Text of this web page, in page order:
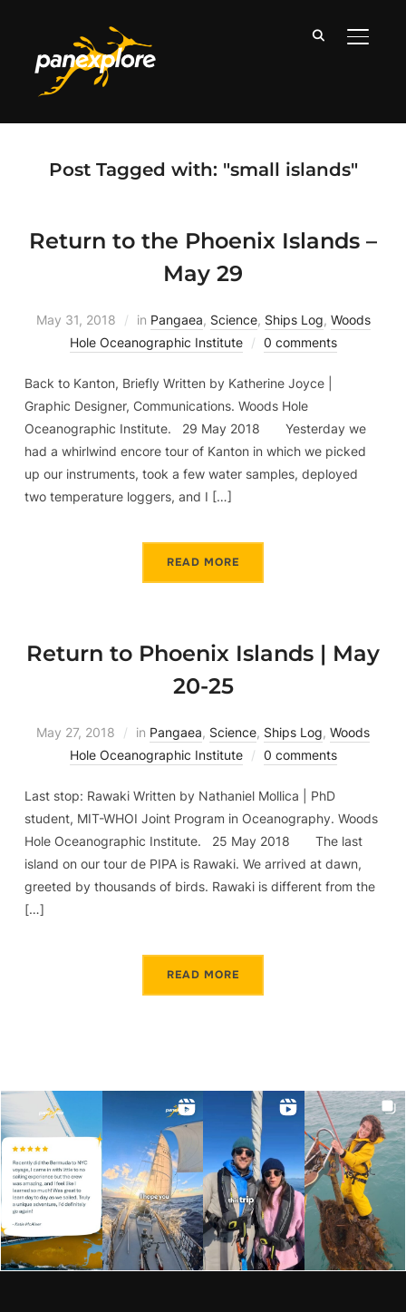
Post Tagged with: "small islands"
Return to the Phoenix Islands –
May 29
May 31, 2018 in Pangaea, Science, Ships Log, Woods
Hole Oceanographic Institute
0 comments
Back to Kanton, Briefly Written by Katherine Joyce |
Graphic Designer, Communications. Woods Hole
Oceanographic Institute. 29 May 2018 Yesterday we
had a whirlwind encore tour of Kanton in which we picked
up our instruments, took a few water samples, deployed
two temperature loggers, and I […]
READ MORE
Return to Phoenix Islands | May
20-25
May 27, 2018 in Pangaea, Science, Ships Log, Woods
Hole Oceanographic Institute
0 comments
Last stop: Rawaki Written by Nathaniel Mollica | PhD
student, MIT-WHOI Joint Program in Oceanography. Woods
Hole Oceanographic Institute. 25 May 2018 The last
island on our tour de PIPA is Rawaki. We arrived at dawn,
greeted by thousands of birds. Rawaki is different from the
[…]
READ MORE